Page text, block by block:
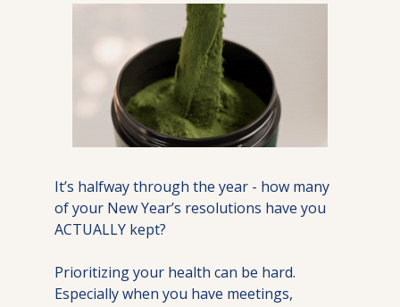
It’s halfway through the year - how many
of your New Year’s resolutions have you
ACTUALLY kept?
Prioritizing your health can be hard.
Especially when you have meetings,